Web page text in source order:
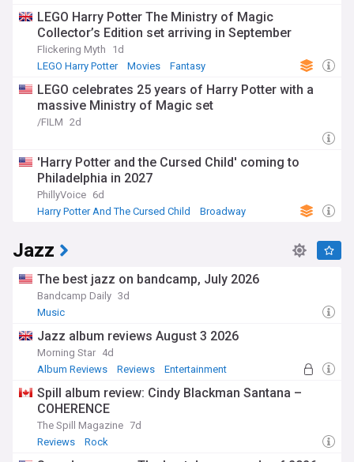
LEGO Harry Potter The Ministry of Magic
Collector’s Edition set arriving in September
Flickering Myth
1d
LEGO Harry Potter
Movies Fantasy
LEGO celebrates 25 years of Harry Potter with a
massive Ministry of Magic set
/FILM 2d
'Harry Potter and the Cursed Child' coming to
Philadelphia in 2027
PhillyVoice 6d
Harry Potter And The Cursed Child
Broadway
Jazz
The best jazz on bandcamp, July 2026
Bandcamp Daily 3d
Music
Jazz album reviews August 3 2026
Morning Star 4d
Album Reviews
Reviews Entertainment
Spill album review: Cindy Blackman Santana –
COHERENCE
The Spill Magazine 7d
Reviews
Rock